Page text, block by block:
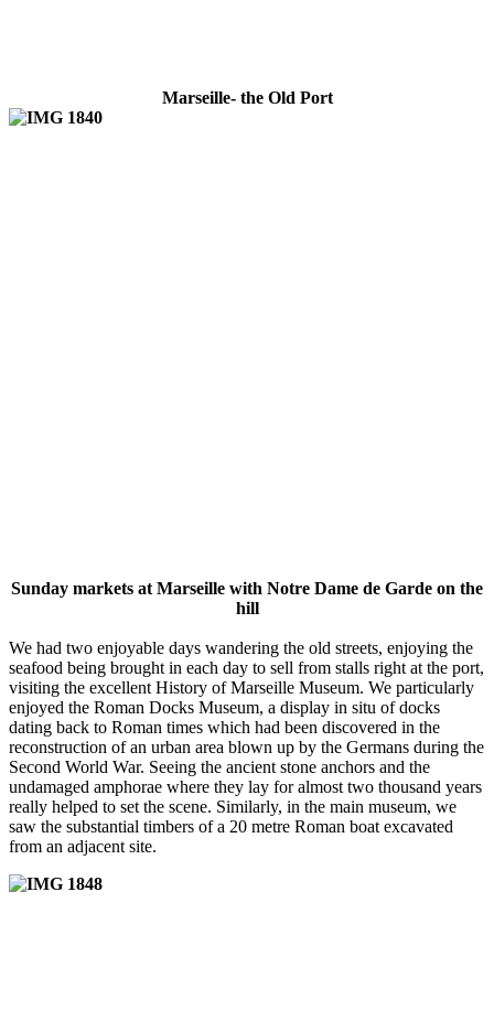
Marseille- the Old Port
Sunday markets at Marseille with Notre Dame de Garde on the
hill
We had two enjoyable days wandering the old streets, enjoying the
seafood being brought in each day to sell from stalls right at the port,
visiting the excellent History of Marseille Museum. We particularly
enjoyed the Roman Docks Museum, a display in situ of docks
dating back to Roman times which had been discovered in the
reconstruction of an urban area blown up by the Germans during the
Second World War. Seeing the ancient stone anchors and the
undamaged amphorae where they lay for almost two thousand years
really helped to set the scene. Similarly, in the main museum, we
saw the substantial timbers of a 20 metre Roman boat excavated
from an adjacent site.